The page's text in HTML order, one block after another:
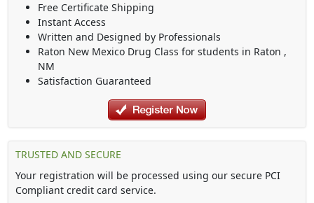
Free Certificate Shipping
Instant Access
Written and Designed by Professionals
Raton New Mexico Drug Class for students in Raton ,
NM
Satisfaction Guaranteed
TRUSTED AND SECURE
Your registration will be processed using our secure PCI
Compliant credit card service.